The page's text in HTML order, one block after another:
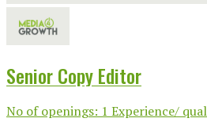
Senior Copy Editor
No of openings: 1 Experience/